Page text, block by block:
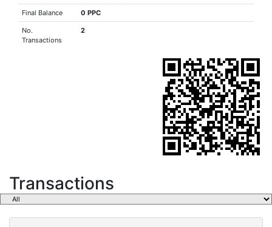
Final Balance 0 PPC
No.
Transactions
2
Transactions